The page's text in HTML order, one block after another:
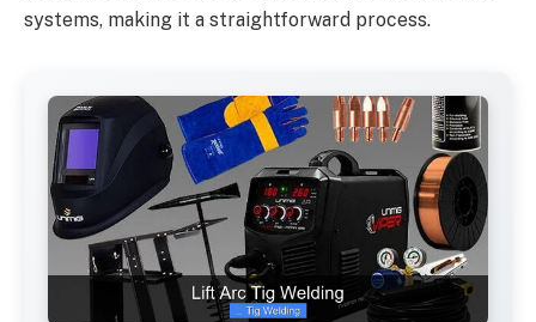
systems, making it a straightforward process.